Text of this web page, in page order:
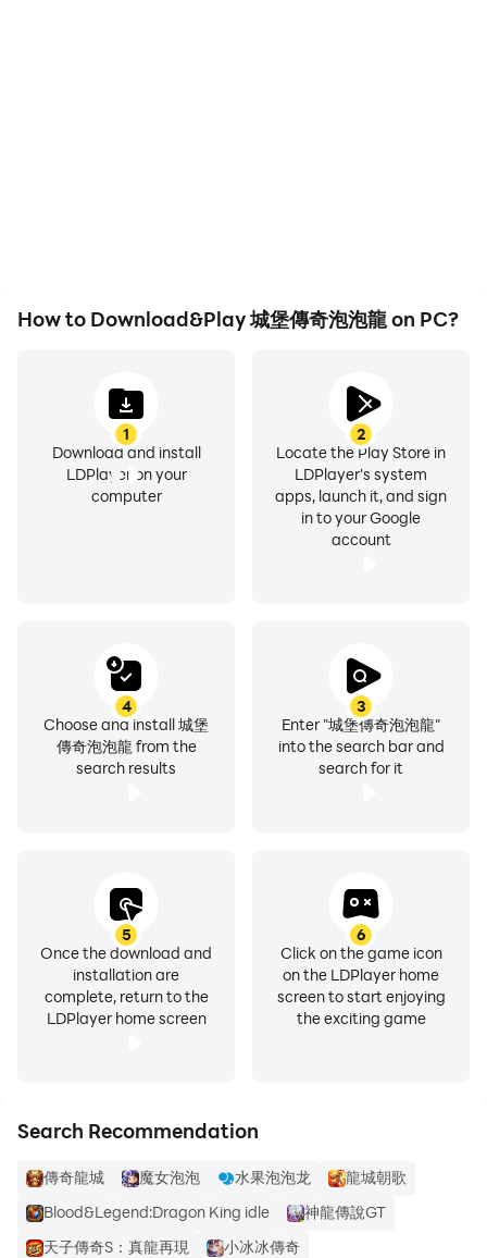
How to Download&Play 城堡傳奇泡泡龍 on PC?
1
Download and install
LDPlayer on your
computer
2
Locate the Play Store in
LDPlayer's system
apps, launch it, and sign
in to your Google
account
3
Enter "城堡傳奇泡泡龍"
into the search bar and
search for it
4
Choose and install 城堡
傳奇泡泡龍 from the
search results
5
Once the download and
installation are
complete, return to the
LDPlayer home screen
6
Click on the game icon
on the LDPlayer home
screen to start enjoying
the exciting game
Search Recommendation
傳奇龍城 魔女泡泡 水果泡泡龙
龍城朝歌
Blood&Legend:Dragon King idle
神龍傳說GT
天子傳奇S：真龍再現
小冰冰傳奇